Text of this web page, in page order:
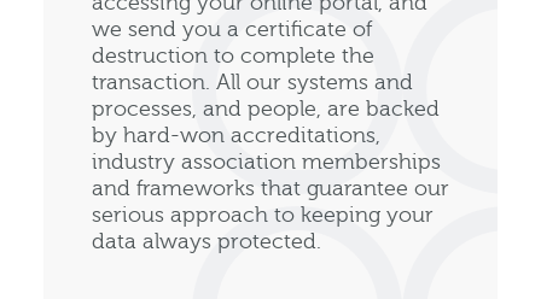
we send you a certificate of
destruction to complete the
transaction. All our systems and
processes, and people, are backed
by hard-won accreditations,
industry association memberships
and frameworks that guarantee our
serious approach to keeping your
data always protected.